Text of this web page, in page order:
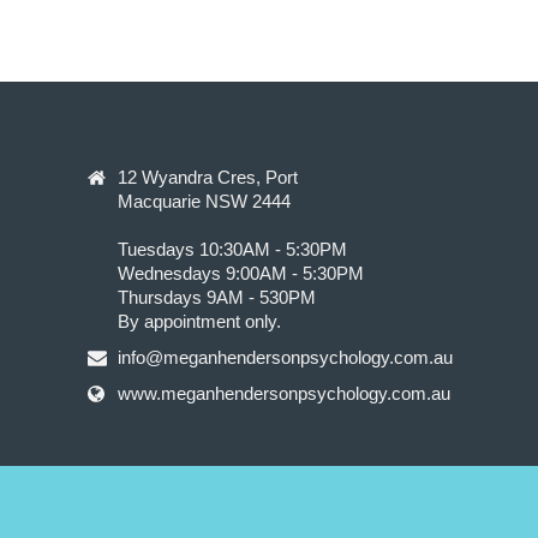
12 Wyandra Cres, Port
Macquarie NSW 2444
Tuesdays 10:30AM - 5:30PM
Wednesdays 9:00AM - 5:30PM
Thursdays 9AM - 530PM
By appointment only.
info@meganhendersonpsychology.com.au
www.meganhendersonpsychology.com.au